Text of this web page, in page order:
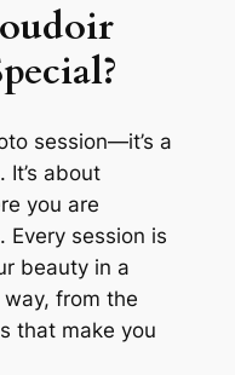
session—it’s a
about
you are
Every session is
beauty in a
from the
that make you